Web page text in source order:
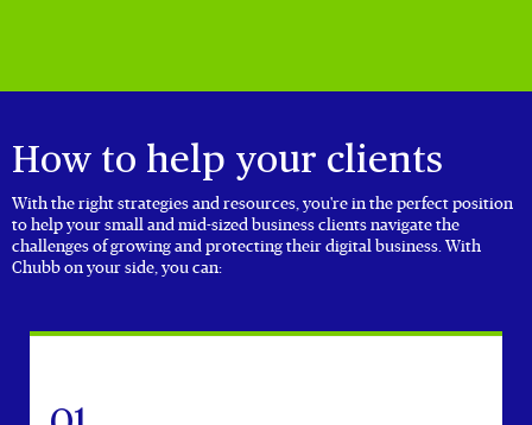
How to help your clients
With the right strategies and resources, you're in the perfect position
to help your small and mid-sized business clients navigate the
challenges of growing and protecting their digital business. With
Chubb on your side, you can: